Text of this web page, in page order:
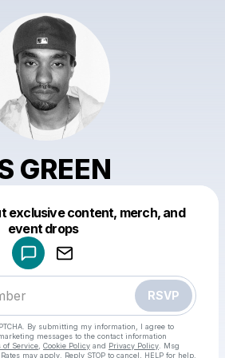
GREEN
exclusive content, merch, and
event drops
RSVP
By submitting my information, I agree to
messages to the contact information
of Service Cookie Policy and Privacy Policy . Msg
may apply. Reply STOP to cancel, HELP for help.
a drop like this